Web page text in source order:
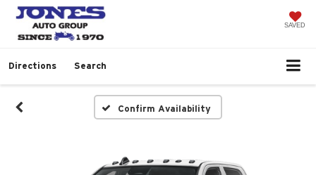
SAVED
Directions Search
Confirm Availability